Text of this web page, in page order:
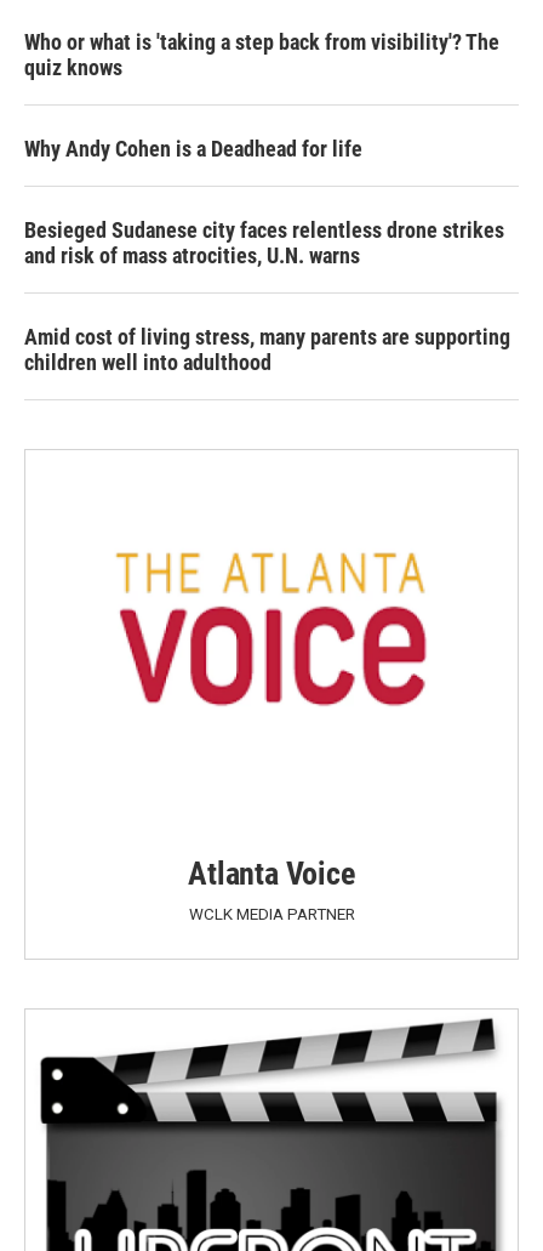
Who or what is 'taking a step back from visibility'? The
quiz knows
Why Andy Cohen is a Deadhead for life
Besieged Sudanese city faces relentless drone strikes
and risk of mass atrocities, U.N. warns
Amid cost of living stress, many parents are supporting
children well into adulthood
Atlanta Voice
WCLK MEDIA PARTNER